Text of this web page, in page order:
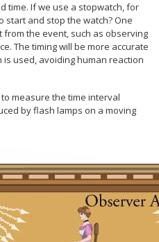
time. If we use a stopwatch, for
start and stop the watch? One
the event, such as observing
The timing will be more accurate
used, avoiding human reaction
measure the time interval
by flash lamps on a moving